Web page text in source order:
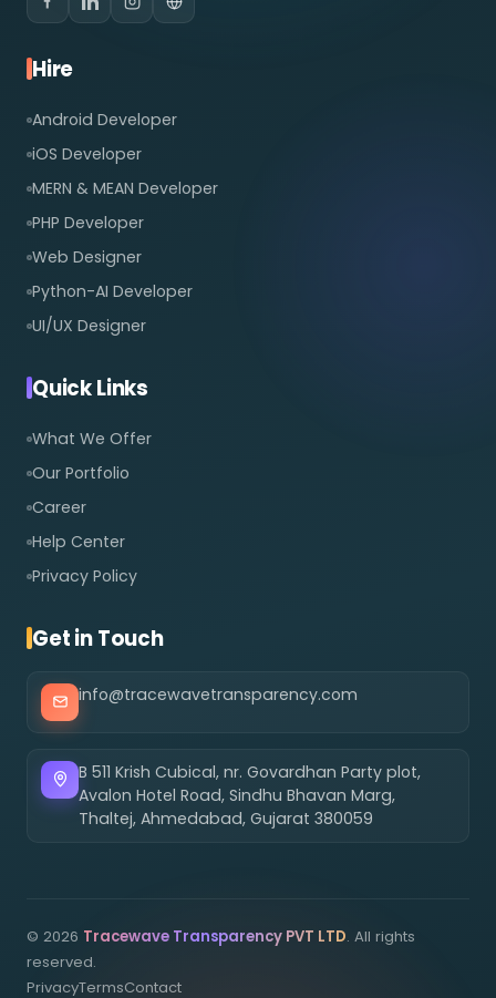
Hire
Android Developer
iOS Developer
MERN & MEAN Developer
PHP Developer
Web Designer
Python-AI Developer
UI/UX Designer
Quick Links
What We Offer
Our Portfolio
Career
Help Center
Privacy Policy
Get in Touch
info@tracewavetransparency.com
B 511 Krish Cubical, nr. Govardhan Party plot,
Avalon Hotel Road, Sindhu Bhavan Marg,
Thaltej, Ahmedabad, Gujarat 380059
© 2026 Tracewave Transparency PVT LTD. All rights
reserved.
PrivacyTermsContact